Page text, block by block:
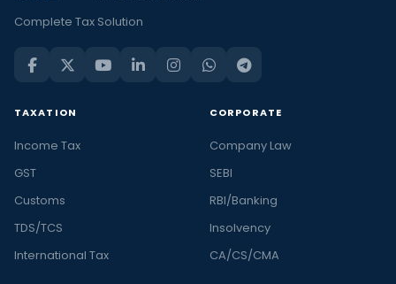
Complete Tax Solution
TAXATION
Income Tax
GST
Customs
TDS/TCS
International Tax
CORPORATE
Company Law
SEBI
RBI/Banking
Insolvency
CA/CS/CMA